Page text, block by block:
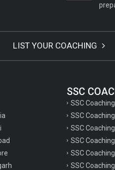
LIST YOUR COACHING
SSC
SSC
SSC
SSC
SSC
SSC
SSC